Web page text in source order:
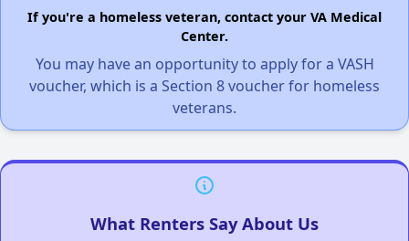
If you're a homeless veteran, contact your VA Medical
Center.
You may have an opportunity to apply for a VASH
voucher, which is a Section 8 voucher for homeless
veterans.
What Renters Say About Us